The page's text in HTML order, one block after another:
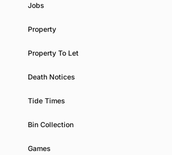
Jobs
Property
Property To Let
Death Notices
Tide Times
Bin Collection
Games